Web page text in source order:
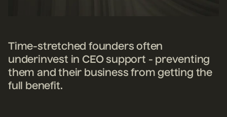
Time-stretched founders often
underinvest in CEO support - preventing
them and their business from getting the
full benefit.